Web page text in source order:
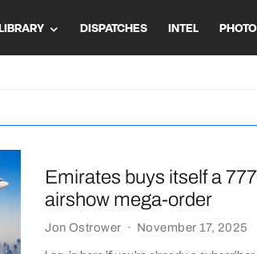
LIBRARY DISPATCHES INTEL
Emirates buys itself a
airshow mega-order
Jon Ostrower · November 17, 2025